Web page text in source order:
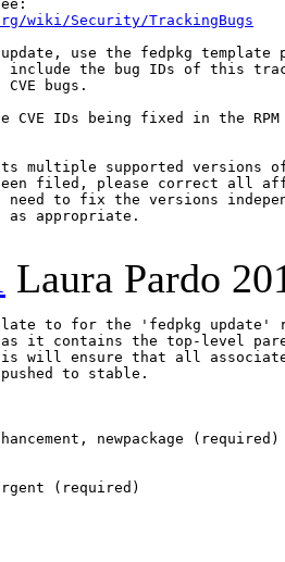
wiki/Security/TrackingBugs
update, use the fedpkg
include the bug IDs of this
bugs.
CVE IDs being fixed in the RPM
multiple supported versions
filed, please correct all
to fix the versions
as appropriate.
Laura Pardo
to for the 'fedpkg update'
it contains the top-level
will ensure that all
pushed to stable.
newpackage (required)
(required)